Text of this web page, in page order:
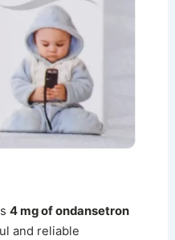
4 mg of ondansetron
and reliable